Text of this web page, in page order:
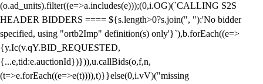
(o.ad_units).filter((e=>a.includes(e)));(0,i.OG)(`CALLING S2S
HEADER BIDDERS ==== ${s.length>0?s.join(", "):'No bidder
specified, using "ortb2Imp" definition(s) only'}`),b.forEach((e=>
{y.Ic(v.qY.BID_REQUESTED,
{...e,tid:e.auctionId})})),u.callBids(o,f,n,
(t=>e.forEach((e=>e(t)))),t)}}else(0,i.vV)("missing